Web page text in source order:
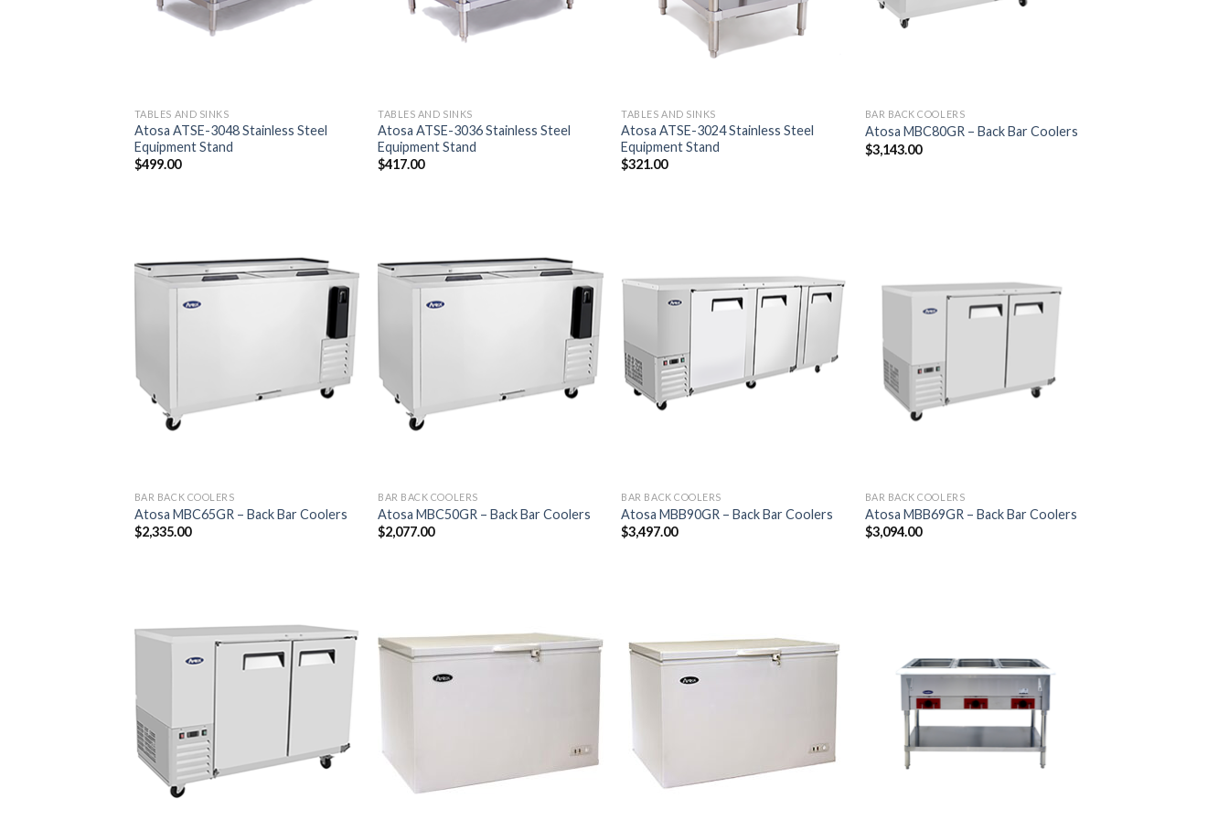
TABLES AND SINKS
Atosa ATSE-3048 Stainless Steel
Equipment Stand
$499.00
TABLES AND SINKS
Atosa ATSE-3036 Stainless Steel
Equipment Stand
$417.00
TABLES AND SINKS
Atosa ATSE-3024 Stainless Steel
Equipment Stand
$321.00
BAR BACK COOLERS
Atosa MBC80GR – Back Bar Coolers
$3,143.00
BAR BACK COOLERS
Atosa MBC65GR – Back Bar Coolers
$2,335.00
BAR BACK COOLERS
Atosa MBC50GR – Back Bar Coolers
$2,077.00
BAR BACK COOLERS
Atosa MBB90GR – Back Bar Coolers
$3,497.00
BAR BACK COOLERS
Atosa MBB69GR – Back Bar Coolers
$3,094.00